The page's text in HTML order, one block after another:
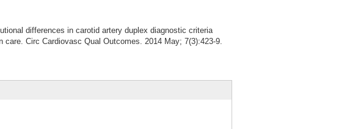
differences in carotid artery duplex diagnostic criteria
Circ Cardiovasc Qual Outcomes. 2014 May; 7(3):423-9.